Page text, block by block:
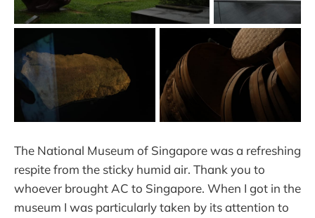
The National Museum of Singapore was a refreshing
respite from the sticky humid air. Thank you to
whoever brought AC to Singapore. When I got in the
museum I was particularly taken by its attention to